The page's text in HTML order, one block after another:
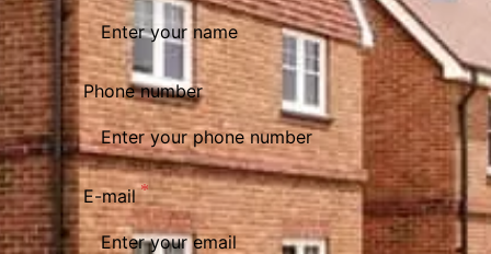
Phone number
E-mail